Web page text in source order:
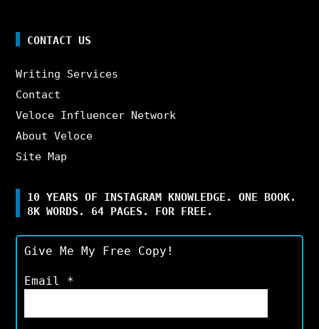
CONTACT US
Writing Services
Contact
Veloce Influencer Network
About Veloce
Site Map
10 YEARS OF INSTAGRAM KNOWLEDGE. ONE BOOK.
8K WORDS. 64 PAGES. FOR FREE.
Give Me My Free Copy!
Email *